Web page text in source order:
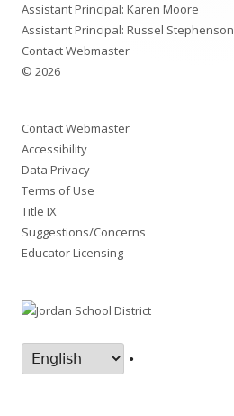
Assistant Principal: Karen Moore
Assistant Principal: Russel Stephenson
Contact Webmaster
© 2026
Contact Webmaster
Accessibility
Data Privacy
Terms of Use
Title IX
Suggestions/Concerns
Educator Licensing
•